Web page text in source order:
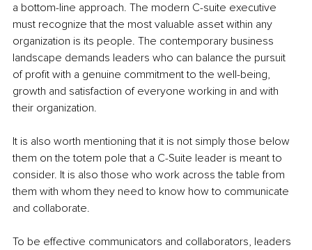
a bottom-line approach. The modern C-suite executive
must recognize that the most valuable asset within any
organization is its people. The contemporary business
landscape demands leaders who can balance the pursuit
of profit with a genuine commitment to the well-being,
growth and satisfaction of everyone working in and with
their organization.
It is also worth mentioning that it is not simply those below
them on the totem pole that a C-Suite leader is meant to
consider. It is also those who work across the table from
them with whom they need to know how to communicate
and collaborate.
To be effective communicators and collaborators, leaders